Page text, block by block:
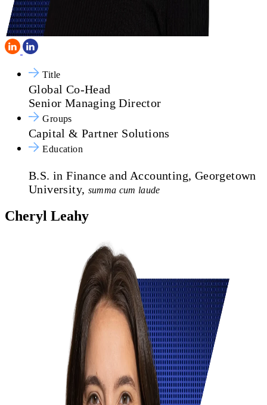
Title
Global Co-Head
Senior Managing Director
Groups
Capital & Partner Solutions
Education
B.S. in Finance and Accounting, Georgetown
University, summa cum laude
Cheryl Leahy